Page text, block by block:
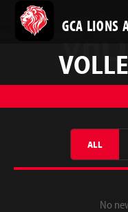
GCA LIONS
ALL
No